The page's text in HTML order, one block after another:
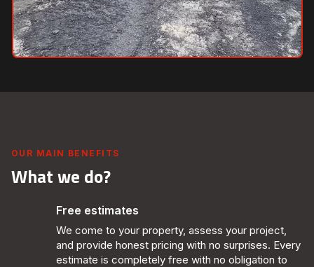
OUR MAIN BENEFITS
What we do?
Free estimates
We come to your property, assess your project,
and provide honest pricing with no surprises. Every
estimate is completely free with no obligation to